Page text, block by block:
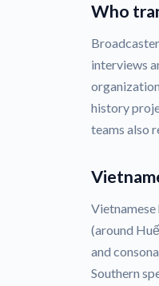
Who
interviews
history
teams also
(around
and
Southern